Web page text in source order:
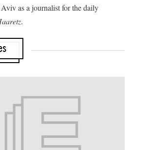
as a journalist for the daily
.